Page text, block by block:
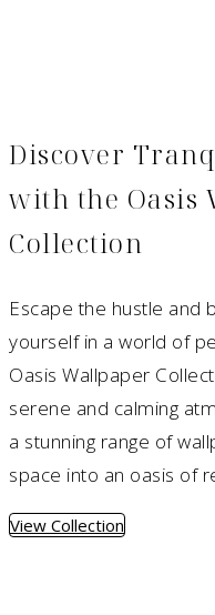
Discover
with the Oasis
Collection
Escape the hustle and
yourself in a world of
Oasis Wallpaper
serene and calming
a stunning range of
space into an oasis of
View Collection